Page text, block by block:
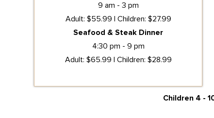
9 am - 3 pm
Adult: $55.99 | Children: $27.99
Seafood & Steak Dinner
4:30 pm - 9 pm
Adult: $65.99 | Children: $28.99
Children 4 -